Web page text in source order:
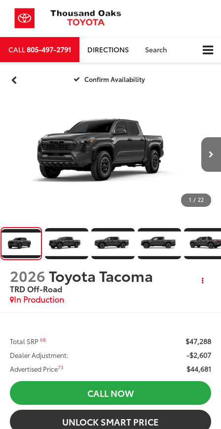
CALL805-497-2791 DIRECTIONS Search
Confirm Availability
1 / 22
2026Toyota Tacoma
TRD Off-Road
In Production
Total SRP68 $47,288
Dealer Adjustment: -$2,607
Advertised Price73 $44,681
CALL NOW
UNLOCK SMART PRICE